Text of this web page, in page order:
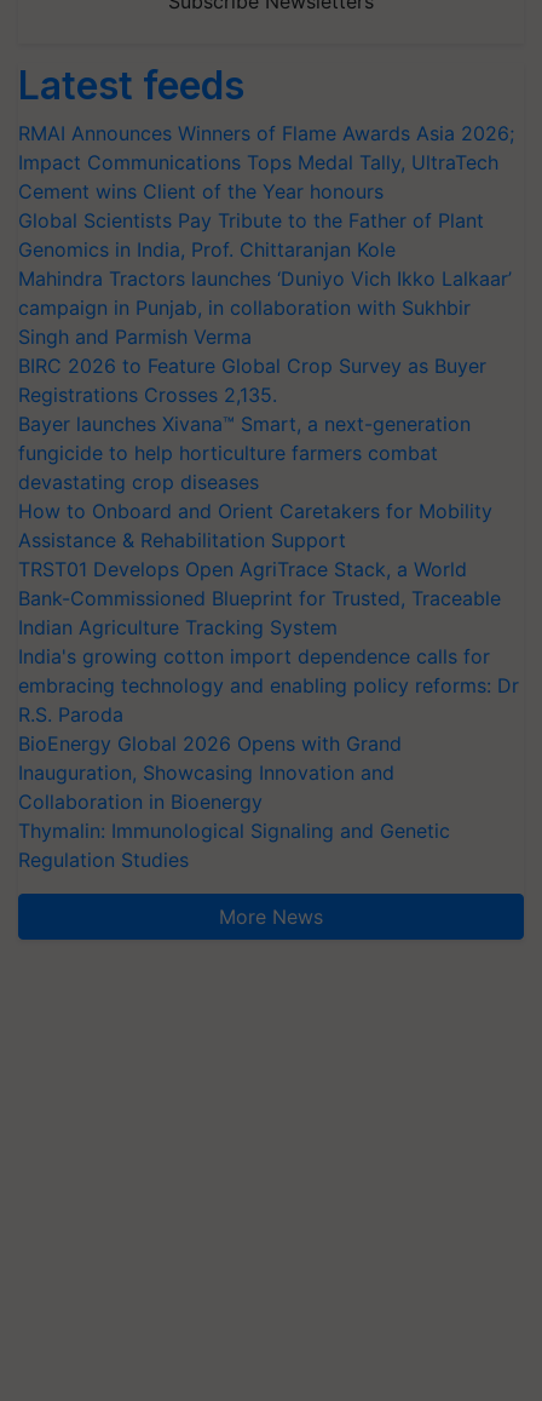
Latest feeds
RMAI Announces Winners of Flame Awards Asia 2026;
Impact Communications Tops Medal Tally, UltraTech
Cement wins Client of the Year honours
Global Scientists Pay Tribute to the Father of Plant
Genomics in India, Prof. Chittaranjan Kole
Mahindra Tractors launches ‘Duniyo Vich Ikko Lalkaar’
campaign in Punjab, in collaboration with Sukhbir
Singh and Parmish Verma
BIRC 2026 to Feature Global Crop Survey as Buyer
Registrations Crosses 2,135.
Bayer launches Xivana™ Smart, a next-generation
fungicide to help horticulture farmers combat
devastating crop diseases
How to Onboard and Orient Caretakers for Mobility
Assistance & Rehabilitation Support
TRST01 Develops Open AgriTrace Stack, a World
Bank-Commissioned Blueprint for Trusted, Traceable
Indian Agriculture Tracking System
India's growing cotton import dependence calls for
embracing technology and enabling policy reforms: Dr
R.S. Paroda
BioEnergy Global 2026 Opens with Grand
Inauguration, Showcasing Innovation and
Collaboration in Bioenergy
Thymalin: Immunological Signaling and Genetic
Regulation Studies
More News